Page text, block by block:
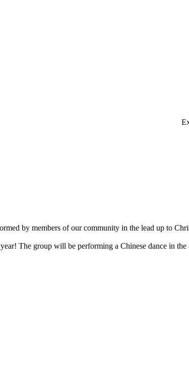
by members of our community in the lead up to
The group will be performing a Chinese dance in